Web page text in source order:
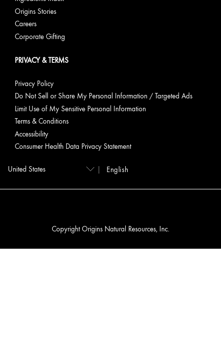
Origins Stories
Careers
Corporate Gifting
PRIVACY & TERMS
Privacy Policy
Do Not Sell or Share My Personal Information / Targeted Ads
Limit Use of My Sensitive Personal Information
Terms & Conditions
Accessibility
Consumer Health Data Privacy Statement
English
Copyright Origins Natural Resources, Inc.